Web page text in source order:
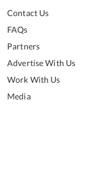
Contact Us
FAQs
Partners
Advertise With Us
Work With Us
Media